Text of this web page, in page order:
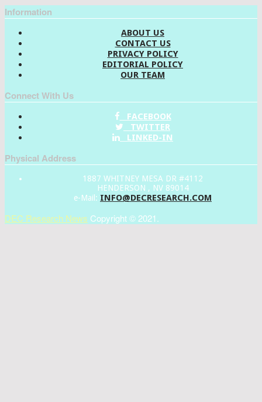
Information
ABOUT US
CONTACT US
PRIVACY POLICY
EDITORIAL POLICY
OUR TEAM
Connect With Us
FACEBOOK
TWITTER
LINKED-IN
Physical Address
1887 WHITNEY MESA DR #4112
HENDERSON , NV 89014
e-Mail: INFO@DECRESEARCH.COM
DEC Research News Copyright © 2021.